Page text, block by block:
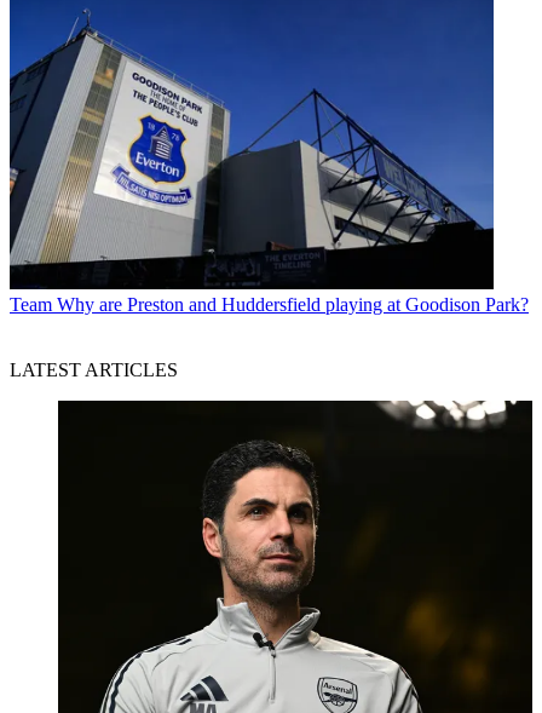
Team Why are Preston and Huddersfield playing at Goodison Park?
LATEST ARTICLES